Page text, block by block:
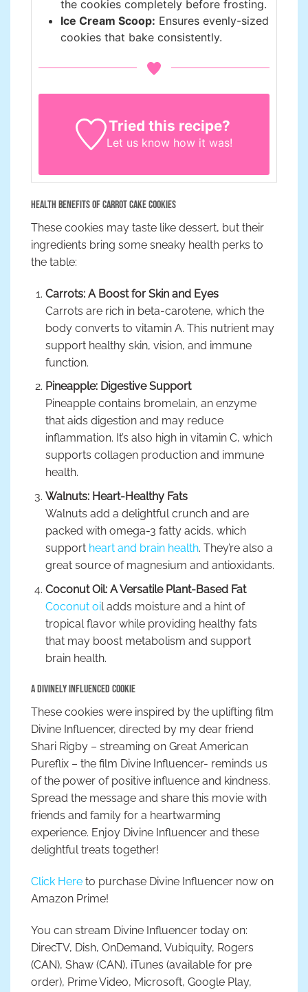
the cookies completely before frosting.
Ice Cream Scoop: Ensures evenly-sized
cookies that bake consistently.
Tried this recipe?
Let us know how it was!
Health Benefits of Carrot Cake Cookies
These cookies may taste like dessert, but their
ingredients bring some sneaky health perks to
the table:
Carrots: A Boost for Skin and Eyes
Carrots are rich in beta-carotene, which the
body converts to vitamin A. This nutrient may
support healthy skin, vision, and immune
function.
Pineapple: Digestive Support
Pineapple contains bromelain, an enzyme
that aids digestion and may reduce
inflammation. It’s also high in vitamin C, which
supports collagen production and immune
health.
Walnuts: Heart-Healthy Fats
Walnuts add a delightful crunch and are
packed with omega-3 fatty acids, which
support heart and brain health. They’re also a
great source of magnesium and antioxidants.
Coconut Oil: A Versatile Plant-Based Fat
Coconut oil adds moisture and a hint of
tropical flavor while providing healthy fats
that may boost metabolism and support
brain health.
A Divinely Influenced Cookie
These cookies were inspired by the uplifting film
Divine Influencer, directed by my dear friend
Shari Rigby – streaming on Great American
Pureflix – the film Divine Influencer- reminds us
of the power of positive influence and kindness.
Spread the message and share this movie with
friends and family for a heartwarming
experience. Enjoy Divine Influencer and these
delightful treats together!
Click Here to purchase Divine Influencer now on
Amazon Prime!
You can stream Divine Influencer today on:
DirecTV, Dish, OnDemand, Vubiquity, Rogers
(CAN), Shaw (CAN), iTunes (available for pre
order), Prime Video, Microsoft, Google Play,